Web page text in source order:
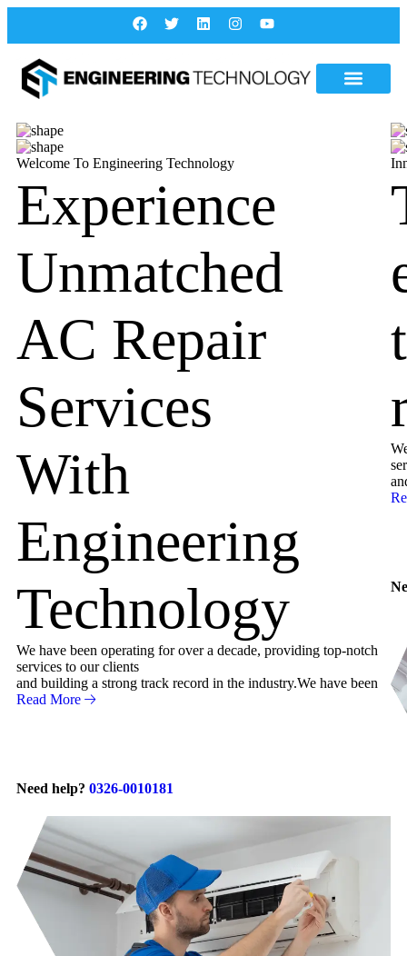
Welcome To Engineering Technology
Experience
Unmatched
AC Repair
Services
With
Engineering
Technology
We have been operating for over a decade, providing top-notch
services to our clients
and building a strong track record in the industry.We have been
Read More
Need help? 0326-0010181